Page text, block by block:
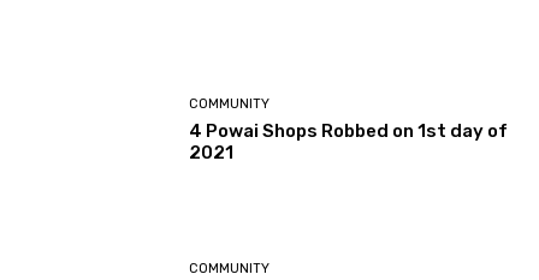
COMMUNITY
4 Powai Shops Robbed on 1st day of
2021
COMMUNITY